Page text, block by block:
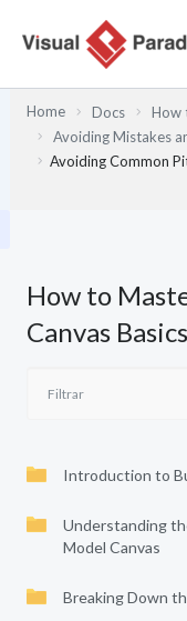
Home Docs
How
Avoiding Mistakes
Avoiding Common
How to
Canvas Basics
Introduction to
Understanding
Model Canvas
Breaking Down